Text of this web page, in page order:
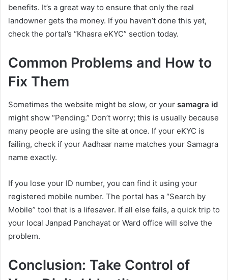
benefits. It’s a great way to ensure that only the real
landowner gets the money. If you haven’t done this yet,
check the portal’s “Khasra eKYC” section today.
Common Problems and How to
Fix Them
Sometimes the website might be slow, or your samagra id
might show “Pending.” Don’t worry; this is usually because
many people are using the site at once. If your eKYC is
failing, check if your Aadhaar name matches your Samagra
name exactly.
If you lose your ID number, you can find it using your
registered mobile number. The portal has a “Search by
Mobile” tool that is a lifesaver. If all else fails, a quick trip to
your local Janpad Panchayat or Ward office will solve the
problem.
Conclusion: Take Control of